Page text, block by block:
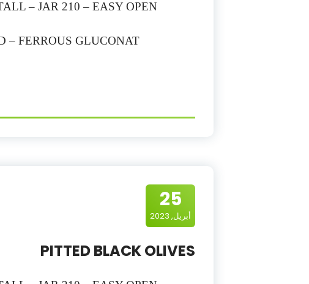
– JAR 210 – EASY OPEN
– FERROUS GLUCONAT
25
أبريل, 2023
PITTED BLACK OLIVES